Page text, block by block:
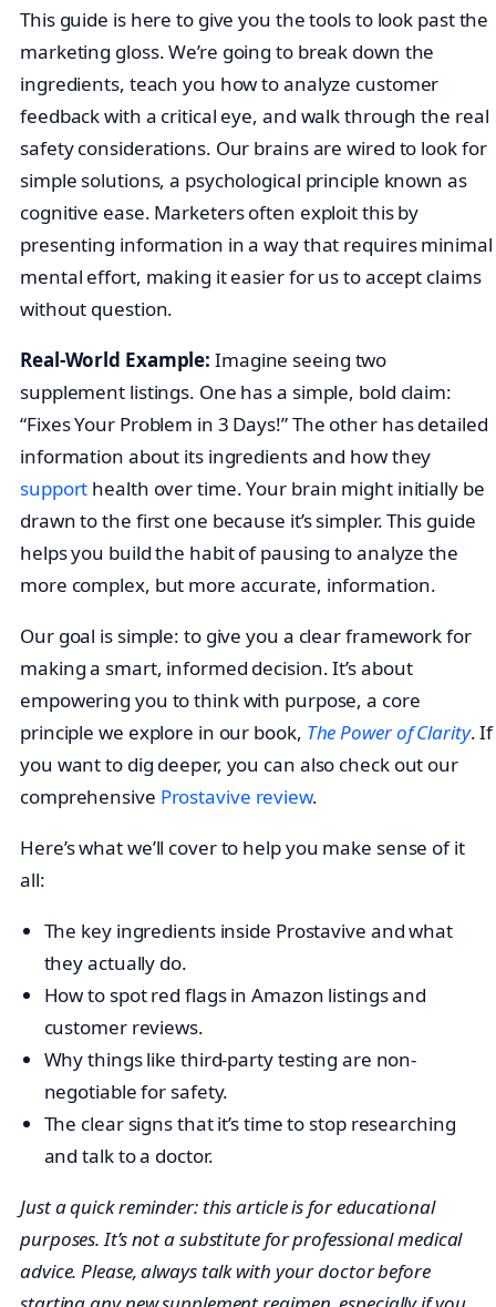
This guide is here to give you the tools to look past the
marketing gloss. We’re going to break down the
ingredients, teach you how to analyze customer
feedback with a critical eye, and walk through the real
safety considerations. Our brains are wired to look for
simple solutions, a psychological principle known as
cognitive ease. Marketers often exploit this by
presenting information in a way that requires minimal
mental effort, making it easier for us to accept claims
without question.
Real-World Example: Imagine seeing two
supplement listings. One has a simple, bold claim:
“Fixes Your Problem in 3 Days!” The other has detailed
information about its ingredients and how they
support health over time. Your brain might initially be
drawn to the first one because it’s simpler. This guide
helps you build the habit of pausing to analyze the
more complex, but more accurate, information.
Our goal is simple: to give you a clear framework for
making a smart, informed decision. It’s about
empowering you to think with purpose, a core
principle we explore in our book, The Power of Clarity. If
you want to dig deeper, you can also check out our
comprehensive Prostavive review.
Here’s what we’ll cover to help you make sense of it
all:
The key ingredients inside Prostavive and what
they actually do.
How to spot red flags in Amazon listings and
customer reviews.
Why things like third-party testing are non-
negotiable for safety.
The clear signs that it’s time to stop researching
and talk to a doctor.
Just a quick reminder: this article is for educational
purposes. It’s not a substitute for professional medical
advice. Please, always talk with your doctor before